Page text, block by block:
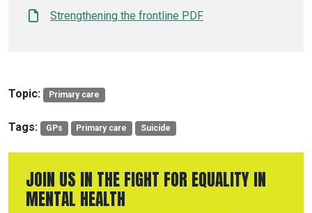
Strengthening the frontline PDF
Topic: Primary care
Tags: GPs Primary care Suicide
JOIN US IN THE FIGHT FOR EQUALITY IN
MENTAL HEALTH